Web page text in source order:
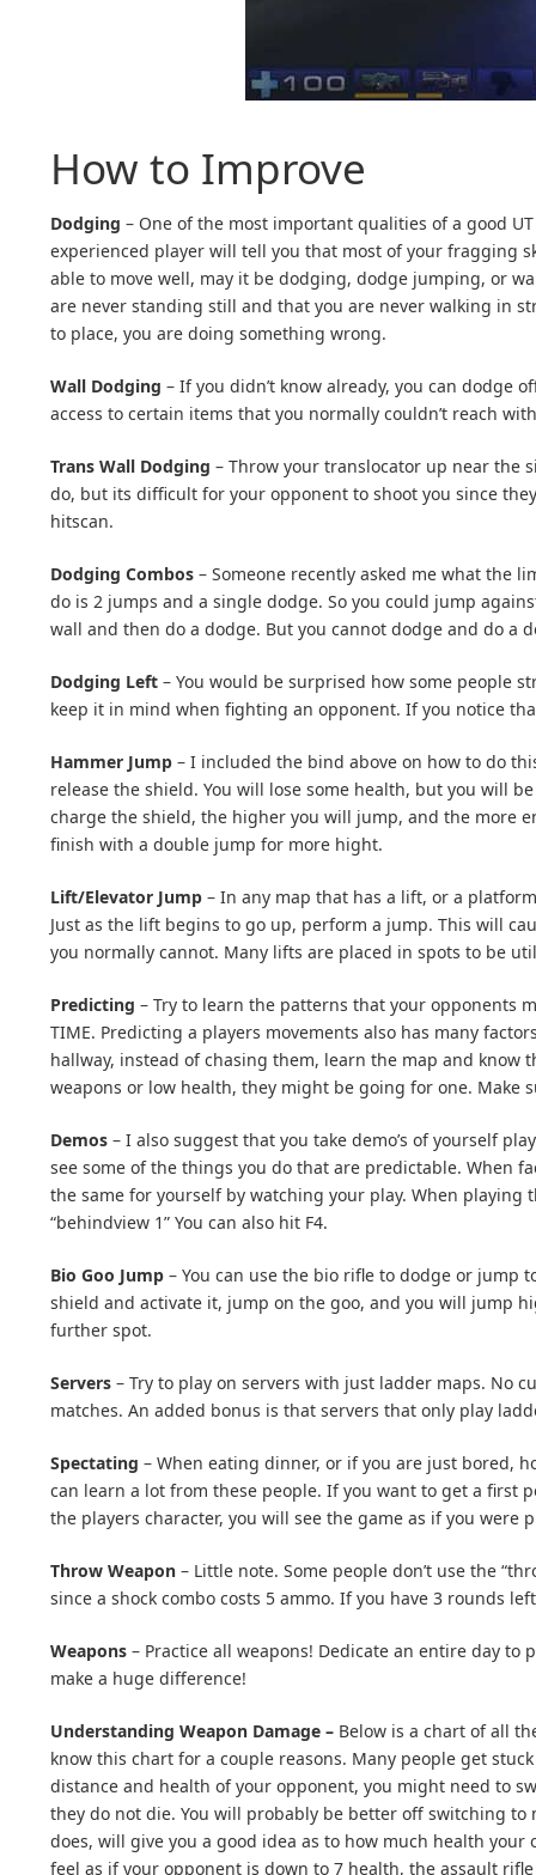
How to Improve
Dodging – One of the most important qualities of a good
experienced player will tell you that most of your fragging
able to move well, may it be dodging, dodge jumping, or
are never standing still and that you are never walking in
to place, you are doing something wrong.
Wall Dodging – If you didn’t know already, you can dodge
access to certain items that you normally couldn’t reach
Trans Wall Dodging – Throw your translocator up near the
do, but its difficult for your opponent to shoot you since
hitscan.
Dodging Combos – Someone recently asked me what the
do is 2 jumps and a single dodge. So you could jump
wall and then do a dodge. But you cannot dodge and do a
Dodging Left – You would be surprised how some people
keep it in mind when fighting an opponent. If you notice
Hammer Jump – I included the bind above on how to do
release the shield. You will lose some health, but you will
charge the shield, the higher you will jump, and the more
finish with a double jump for more hight.
Lift/Elevator Jump – In any map that has a lift, or a
Just as the lift begins to go up, perform a jump. This will
you normally cannot. Many lifts are placed in spots to be
Predicting – Try to learn the patterns that your opponents
TIME. Predicting a players movements also has many
hallway, instead of chasing them, learn the map and know
weapons or low health, they might be going for one. Make
Demos – I also suggest that you take demo’s of yourself
see some of the things you do that are predictable. When
the same for yourself by watching your play. When playing
“behindview 1” You can also hit F4.
Bio Goo Jump – You can use the bio rifle to dodge or jump
shield and activate it, jump on the goo, and you will jump
further spot.
Servers – Try to play on servers with just ladder maps. No
matches. An added bonus is that servers that only play
Spectating – When eating dinner, or if you are just bored,
can learn a lot from these people. If you want to get a first
the players character, you will see the game as if you were
Throw Weapon – Little note. Some people don’t use the
since a shock combo costs 5 ammo. If you have 3 rounds
Weapons – Practice all weapons! Dedicate an entire day
make a huge difference!
Understanding Weapon Damage – Below is a chart of all
know this chart for a couple reasons. Many people get
distance and health of your opponent, you might need to
they do not die. You will probably be better off switching
does, will give you a good idea as to how much health
feel as if your opponent is down to 7 health, the assault